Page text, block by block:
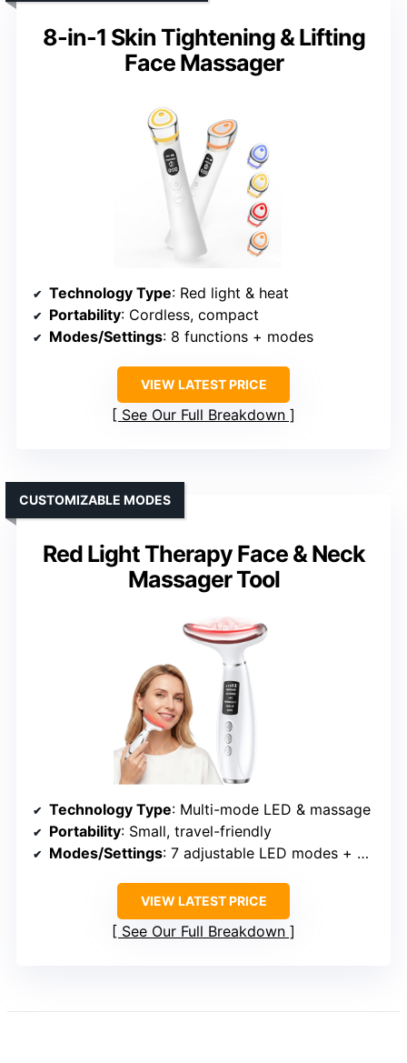
8-in-1 Skin Tightening & Lifting
Face Massager
Technology Type: Red light & heat
Portability: Cordless, compact
Modes/Settings: 8 functions + modes
VIEW LATEST PRICE
See Our Full Breakdown
Red Light Therapy Face & Neck
Massager Tool
CUSTOMIZABLE MODES
Technology Type: Multi-mode LED & massage
Portability: Small, travel-friendly
Modes/Settings: 7 adjustable LED modes + massage
VIEW LATEST PRICE
See Our Full Breakdown